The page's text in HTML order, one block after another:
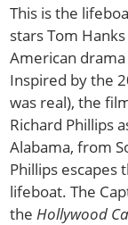
This is the
stars Tom
American
Inspired by the
was real), the
Richard Phillips
Alabama, from
Phillips escapes
lifeboat. The
theHollywood